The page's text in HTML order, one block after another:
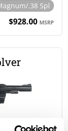
.38 Spl
$928.00 MSRP